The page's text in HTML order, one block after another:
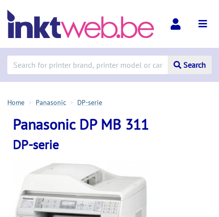
Search
Home Panasonic DP-serie
Panasonic DP MB 311
DP-serie